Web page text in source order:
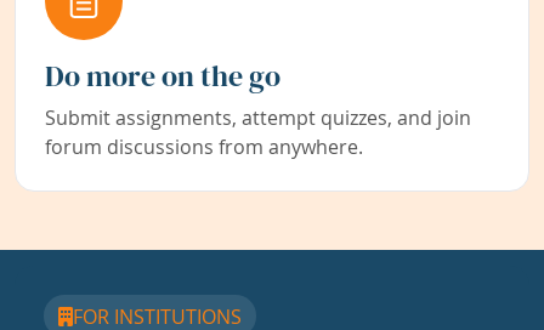
Do more on the go
Submit assignments, attempt quizzes, and join
forum discussions from anywhere.
FOR INSTITUTIONS